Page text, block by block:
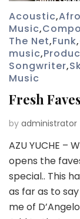
Acoustic,
Music,
The Net,Funk,
music,
Songwriter,
Music
Fresh
by administrator
AZU YUCHE –
opens the
special.. This
as far as to
me of